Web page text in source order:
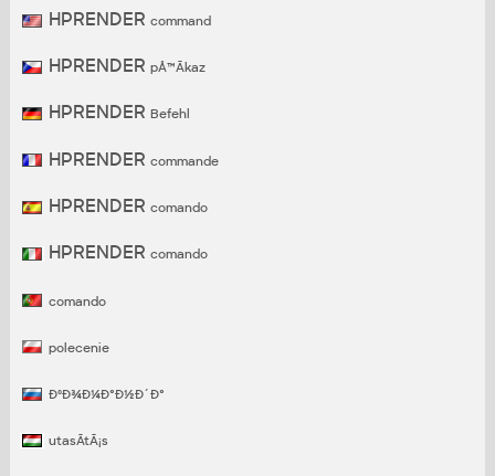
HPRENDER command
HPRENDER pÅ™Ã­kaz
HPRENDER Befehl
HPRENDER commande
HPRENDER comando
HPRENDER comando
comando
polecenie
ÐºÐ¾Ð¼Ð°Ð½Ð´Ð°
utasÃ­tÃ¡s